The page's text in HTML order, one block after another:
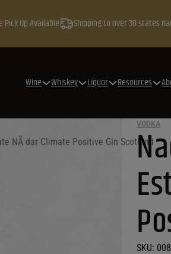
Pick Up Available Shipping to over 30 states
Wine Whiskey Liquor Resources
NÃ dar Climate Positive Gin Scotland
VODKA
SKU: